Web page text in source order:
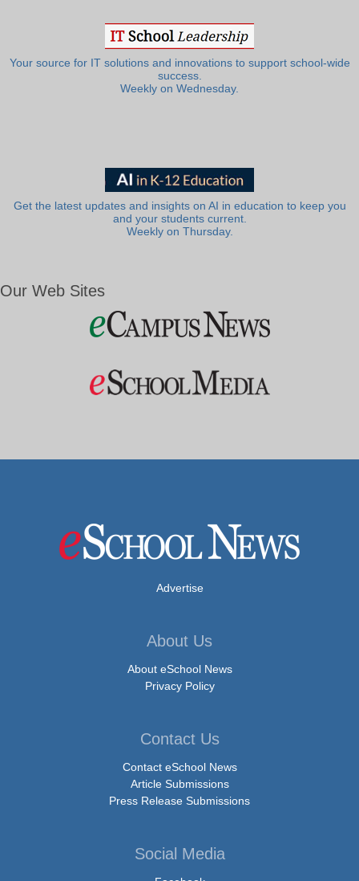
Your source for IT solutions and innovations to support school-wide
success.
Weekly on Wednesday.
Get the latest updates and insights on AI in education to keep you
and your students current.
Weekly on Thursday.
Our Web Sites
Advertise
About Us
About eSchool News
Privacy Policy
Contact Us
Contact eSchool News
Article Submissions
Press Release Submissions
Social Media